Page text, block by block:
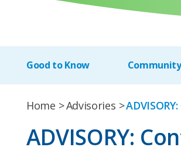
Good to Know Community
Home Advisories
ADVISORY: